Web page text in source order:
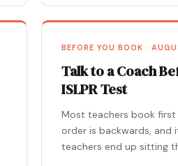
BEFORE YOU BOOK ·
Talk to a Coach
ISLPR Test
Most teachers book
order is backwards, and
teachers end up sitting